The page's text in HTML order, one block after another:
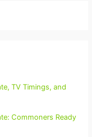
TV Timings, and
Commoners Ready